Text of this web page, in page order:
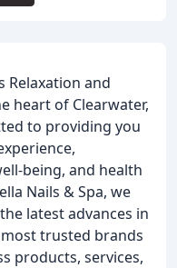
Relaxation and
heart of Clearwater,
to providing you
being, and health
Nails & Spa, we
latest advances in
trusted brands
products, services,